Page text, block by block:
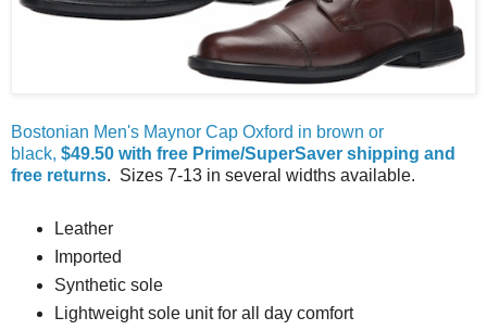
Bostonian Men's Maynor Cap Oxford in brown or
black, $49.50 with free Prime/SuperSaver shipping and
free returns. Sizes 7-13 in several widths available.
Leather
Imported
Synthetic sole
Lightweight sole unit for all day comfort